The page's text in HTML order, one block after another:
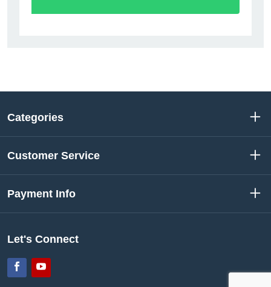
Categories
Customer Service
Payment Info
Let's Connect
FacebookYouTube